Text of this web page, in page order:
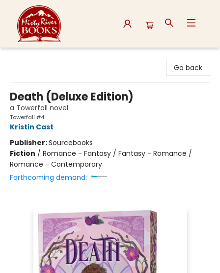
Go back
Death (Deluxe Edition)
a Towerfall novel
Towerfall #4
Kristin Cast
Publisher:Sourcebooks
Fiction / Romance - Fantasy / Fantasy - Romance /
Romance - Contemporary
Forthcoming demand: